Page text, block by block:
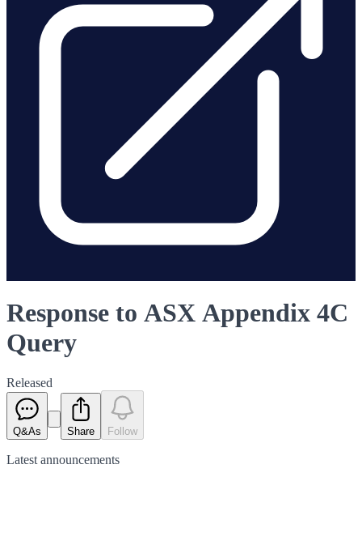
Response to ASX Appendix 4C
Query
Released
Q&As Share Follow
Latest announcements